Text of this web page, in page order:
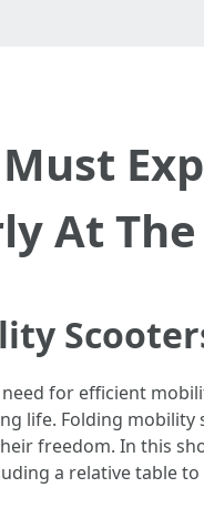
At
for efficient
life. Folding
freedom. In this
a relative table